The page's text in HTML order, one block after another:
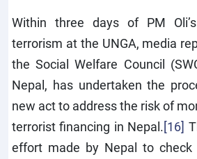
Within three days of PM
terrorism at the UNGA, media
the Social Welfare Council
Nepal, has undertaken the
new act to address the risk of
terrorist financing in Nepal.[16]
effort made by Nepal to check